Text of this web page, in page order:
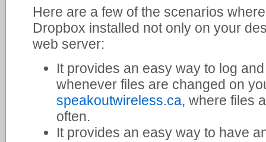
Here are a few of the scenarios
Dropbox installed not only on your
web server:
It provides an easy way to log
whenever files are changed on
speakoutwireless.ca, where files
often.
It provides an easy way to have